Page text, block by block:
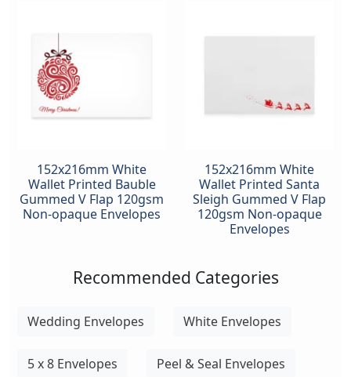
152x216mm White
Wallet Printed Bauble
Gummed V Flap 120gsm
Non-opaque Envelopes
152x216mm White
Wallet Printed Santa
Sleigh Gummed V Flap
120gsm Non-opaque
Envelopes
Recommended Categories
Wedding Envelopes White Envelopes
5 x 8 Envelopes Peel & Seal Envelopes